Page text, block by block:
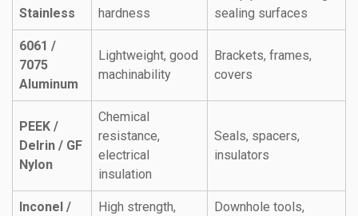
Stainless
hardness
sealing surfaces
6061 /
7075
Aluminum
Lightweight, good
machinability
Brackets, frames,
covers
PEEK /
Delrin / GF
Nylon
Chemical
resistance,
electrical
insulation
Seals, spacers,
insulators
Inconel /
High strength,
Downhole tools,